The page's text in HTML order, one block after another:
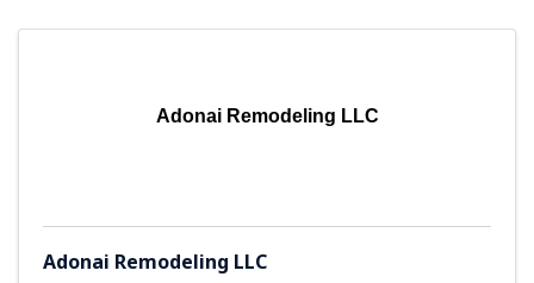
Adonai Remodeling LLC
Adonai Remodeling LLC